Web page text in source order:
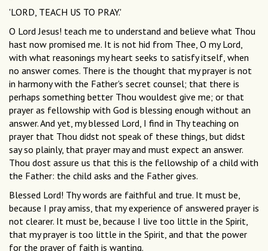
'LORD, TEACH US TO PRAY.'
O Lord Jesus! teach me to understand and believe what Thou
hast now promised me. It is not hid from Thee, O my Lord,
with what reasonings my heart seeks to satisfy itself, when
no answer comes. There is the thought that my prayer is not
in harmony with the Father's secret counsel; that there is
perhaps something better Thou wouldest give me; or that
prayer as fellowship with God is blessing enough without an
answer. And yet, my blessed Lord, I find in Thy teaching on
prayer that Thou didst not speak of these things, but didst
say so plainly, that prayer may and must expect an answer.
Thou dost assure us that this is the fellowship of a child with
the Father: the child asks and the Father gives.
Blessed Lord! Thy words are faithful and true. It must be,
because I pray amiss, that my experience of answered prayer is
not clearer. It must be, because I live too little in the Spirit,
that my prayer is too little in the Spirit, and that the power
for the prayer of faith is wanting.